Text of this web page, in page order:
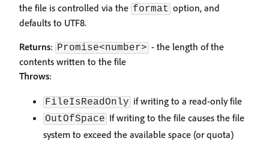
the file is controlled via the format option, and
defaults to UTF8.
Returns: Promise<number> - the length of the
contents written to the file
Throws:
FileIsReadOnly if writing to a read-only file
OutOfSpace If writing to the file causes the file
system to exceed the available space (or quota)